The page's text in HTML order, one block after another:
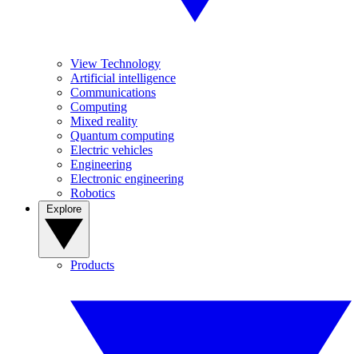
View Technology
Artificial intelligence
Communications
Computing
Mixed reality
Quantum computing
Electric vehicles
Engineering
Electronic engineering
Robotics
Products